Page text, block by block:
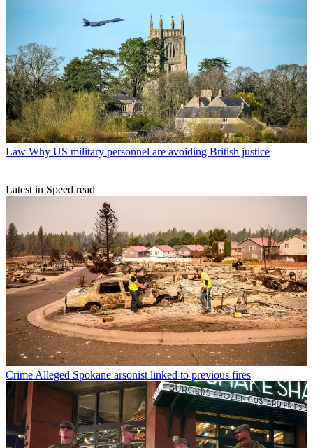
Law Why US military personnel are avoiding British justice
Latest in Speed read
CrimeAlleged Spokane arsonist linked to previous fires